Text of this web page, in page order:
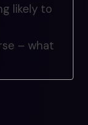
likely to
– what